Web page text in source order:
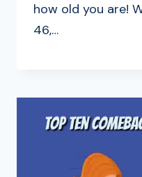
how old you are!
46,…